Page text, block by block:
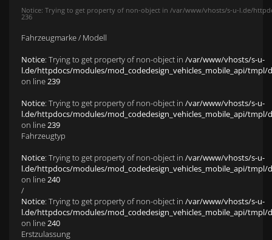
Notice: Trying to get property of non-object in /var/www/vhosts/s-u-l.de/
236
Fahrzeugmarke / Modell
Notice: Trying to get property of non-object in /var/www/vhosts/s-u-
l.de/httpdocs/modules/mod_codedesign_vehicles_mobile_api/tmpl/
on line239
Notice: Trying to get property of non-object in /var/www/vhosts/s-u-
l.de/httpdocs/modules/mod_codedesign_vehicles_mobile_api/tmpl/
on line239
Fahrzeugtyp
Notice: Trying to get property of non-object in /var/www/vhosts/s-u-
l.de/httpdocs/modules/mod_codedesign_vehicles_mobile_api/tmpl/
on line240
/
Notice: Trying to get property of non-object in /var/www/vhosts/s-u-
l.de/httpdocs/modules/mod_codedesign_vehicles_mobile_api/tmpl/
on line240
Erstzulassung